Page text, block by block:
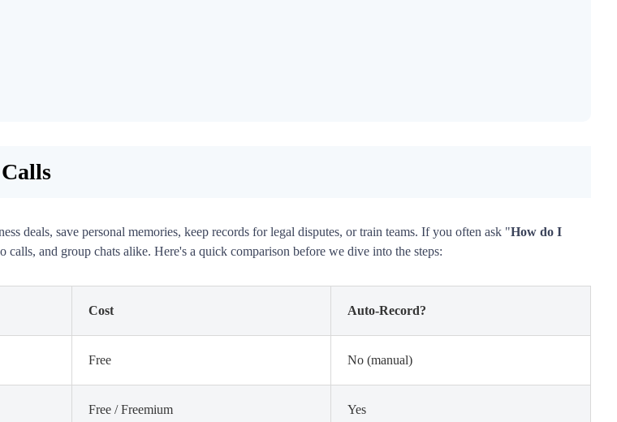
deals, save personal memories, keep records for legal disputes, or train teams. If you often ask "How do I
and group chats alike. Here's a quick comparison before we dive into the steps:
Cost Auto-Record?
Free No (manual)
Free / Freemium Yes